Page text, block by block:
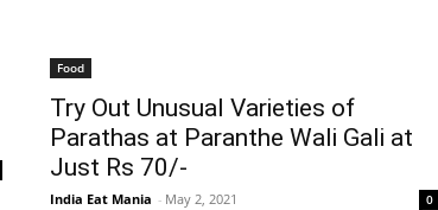
Food
Try Out Unusual Varieties of
Parathas at Paranthe Wali Gali at
Just Rs 70/-
India Eat Mania - May 2, 2021 0